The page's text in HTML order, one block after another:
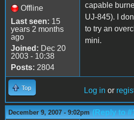
Offline
Last seen: 15
years 2 months
ago
Joined: Dec 20
2003 - 10:38
Posts: 2804
capable
UJ-845). I
to try an
mini.
Top Log in or
December 9, 2007 - 9:02pm (Reply to